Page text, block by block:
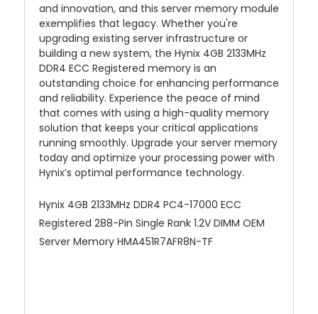
and innovation, and this server memory module
exemplifies that legacy. Whether you're
upgrading existing server infrastructure or
building a new system, the Hynix 4GB 2133MHz
DDR4 ECC Registered memory is an
outstanding choice for enhancing performance
and reliability. Experience the peace of mind
that comes with using a high-quality memory
solution that keeps your critical applications
running smoothly. Upgrade your server memory
today and optimize your processing power with
Hynix’s optimal performance technology.
Hynix 4GB 2133MHz DDR4 PC4-17000 ECC
Registered 288-Pin Single Rank 1.2V DIMM OEM
Server Memory HMA451R7AFR8N-TF